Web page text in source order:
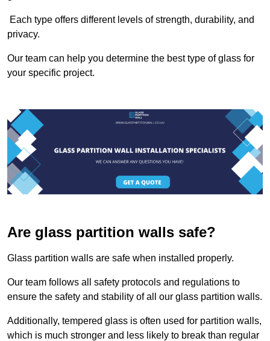
Each type offers different levels of strength, durability, and
privacy.
Our team can help you determine the best type of glass for
your specific project.
Are glass partition walls safe?
Glass partition walls are safe when installed properly.
Our team follows all safety protocols and regulations to
ensure the safety and stability of all our glass partition walls.
Additionally, tempered glass is often used for partition walls,
which is much stronger and less likely to break than regular